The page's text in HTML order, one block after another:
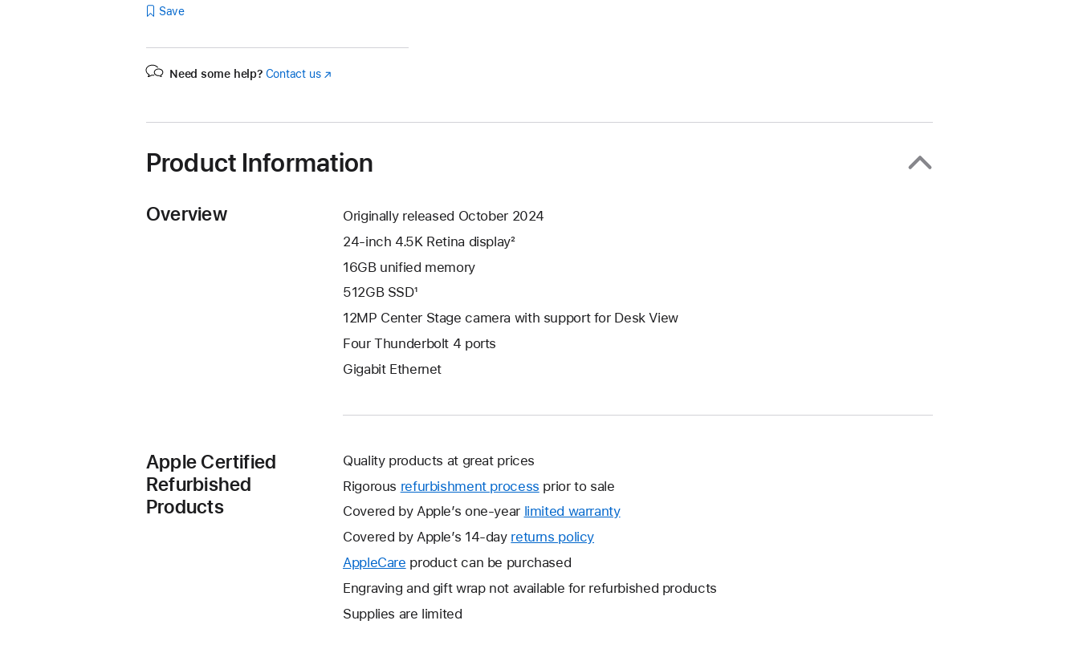
Save
Need some help? Contact us(Opens
new
Product Information
Overview
Originally released October 2024
24-inch 4.5K Retina display²
16GB unified memory
512GB SSD¹
12MP Center Stage camera with support for Desk View
Four Thunderbolt 4 ports
Gigabit Ethernet
Apple Certified
Refurbished
Products
Quality products at great prices
Rigorous refurbishment process prior to sale
Covered by Apple’s one-year limited warrantyThis
new
Covered by Apple’s 14-day returns policy
a
AppleCare This
will
a
product can be purchased
Engraving and gift wrap not available for refurbished products
Supplies are limited